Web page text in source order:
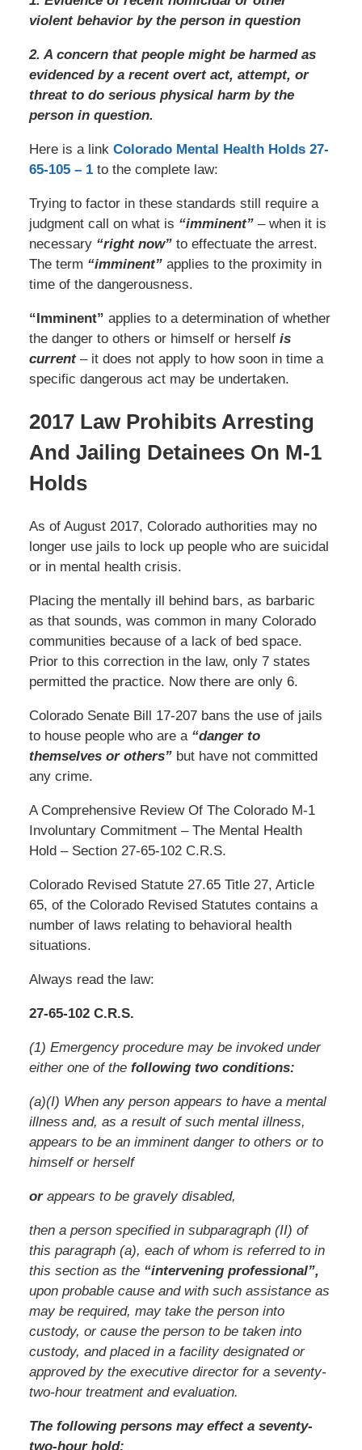
violent behavior by the person in question
2. A concern that people might be harmed as
evidenced by a recent overt act, attempt, or
threat to do serious physical harm by the
person in question.
Here is a link Colorado Mental Health Holds 27-
65-105 – 1to the complete law:
Trying to factor in these standards still require a
judgment call on what is “imminent” – when it is
necessary “right now” to effectuate the arrest.
The term “imminent” applies to the proximity in
time of the dangerousness.
“Imminent” applies to a determination of whether
the danger to others or himself or herselfis
current – it does not apply to how soon in time a
specific dangerous act may be undertaken.
2017 Law Prohibits Arresting
And Jailing Detainees On M-1
Holds
As of August 2017, Colorado authorities may no
longer use jails to lock up people who are suicidal
or in mental health crisis.
Placing the mentally ill behind bars, as barbaric
as that sounds, was common in many Colorado
communities because of a lack of bed space.
Prior to this correction in the law, only 7 states
permitted the practice. Now there are only 6.
Colorado Senate Bill 17-207 bans the use of jails
to house people who are a “danger to
themselves or others” but have not committed
any crime.
A Comprehensive Review Of The Colorado M-1
Involuntary Commitment – The Mental Health
Hold – Section 27-65-102 C.R.S.
Colorado Revised Statute 27.65 Title 27, Article
65, of the Colorado Revised Statutes contains a
number of laws relating to behavioral health
situations.
Always read the law:
27-65-102 C.R.S.
(1) Emergency procedure may be invoked under
either one of thefollowing two conditions:
(a)(I) When any person appears to have a mental
illness and, as a result of such mental illness,
appears to be an imminent danger to others or to
himself or herself
or appears to be gravely disabled,
then a person specified in subparagraph (II) of
this paragraph (a), each of whom is referred to in
this section as the“intervening professional”,
upon probable cause and with such assistance as
may be required, may take the person into
custody, or cause the person to be taken into
custody, and placed in a facility designated or
approved by the executive director for a seventy-
two-hour treatment and evaluation.
The following persons may effect a seventy-
two-hour hold: